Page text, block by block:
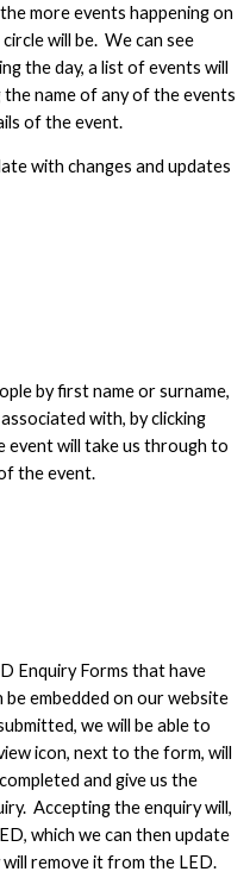
more events happening on
will be. We can see
the day, a list of events will
name of any of the events
of the event.
with changes and updates
by first name or surname,
with, by clicking
event will take us through to
the event.
Enquiry Forms that have
embedded on our website
we will be able to
icon, next to the form, will
and give us the
Accepting the enquiry will,
which we can then update
remove it from the LED.